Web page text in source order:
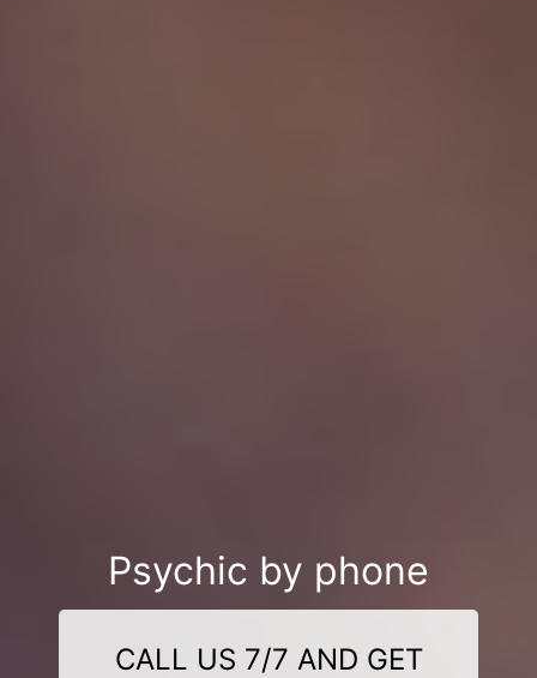
Psychic by phone
CALL US 7/7 AND GET